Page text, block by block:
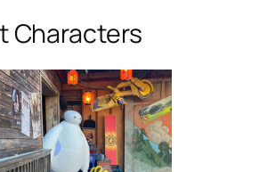
Characters